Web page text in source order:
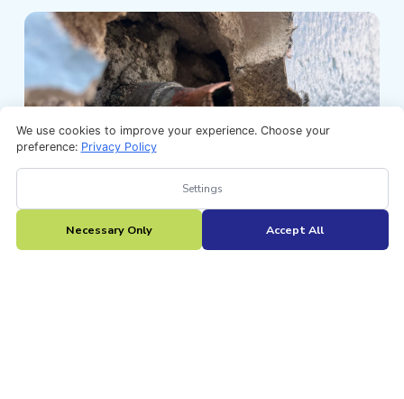
We use cookies to improve your experience. Choose your
preference: Privacy Policy
Settings
Necessary Only Accept All